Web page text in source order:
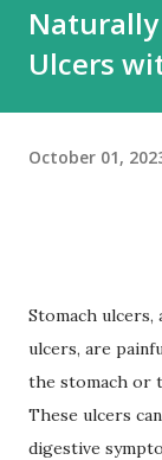
Ulcers
October 01,
Stomach
ulcers, are
the stomach or
These ulcers
digestive